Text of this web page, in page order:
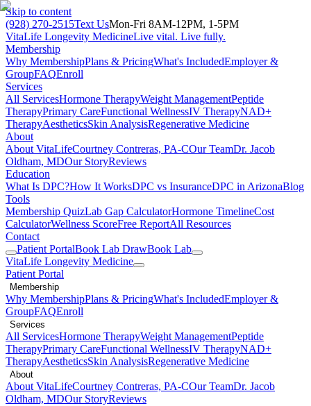
Skip to content
(928) 270-2515Text UsMon-Fri 8AM-12PM, 1-5PM
VitaLife Longevity MedicineLive vital. Live fully.
Membership
Why MembershipPlans & PricingWhat's IncludedEmployer &
GroupFAQEnroll
Services
All ServicesHormone TherapyWeight ManagementPeptide
TherapyPrimary CareFunctional WellnessIV TherapyNAD+
TherapyAestheticsSkin AnalysisRegenerative Medicine
About
About VitaLifeCourtney Contreras, PA-COur TeamDr. Jacob
Oldham, MDOur StoryReviews
Education
What Is DPC?How It WorksDPC vs InsuranceDPC in ArizonaBlog
Tools
Membership QuizLab Gap CalculatorHormone TimelineCost
CalculatorWellness ScoreFree ReportAll Resources
Contact
Patient PortalBook Lab DrawBook Lab
VitaLife Longevity Medicine
Patient Portal
Membership
Why MembershipPlans & PricingWhat's IncludedEmployer &
GroupFAQEnroll
Services
All ServicesHormone TherapyWeight ManagementPeptide
TherapyPrimary CareFunctional WellnessIV TherapyNAD+
TherapyAestheticsSkin AnalysisRegenerative Medicine
About
About VitaLifeCourtney Contreras, PA-COur TeamDr. Jacob
Oldham, MDOur StoryReviews